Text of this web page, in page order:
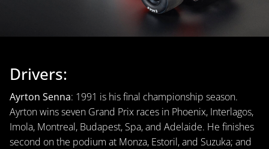
Drivers:
Ayrton Senna: 1991 is his final championship season.
Ayrton wins seven Grand Prix races in Phoenix, Interlagos,
Imola, Montreal, Budapest, Spa, and Adelaide. He finishes
second on the podium at Monza, Estoril, and Suzuka; and